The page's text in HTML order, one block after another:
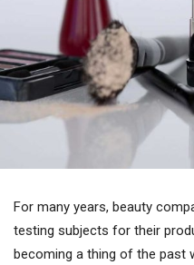
For many years, beauty
testing subjects for their
becoming a thing of the past